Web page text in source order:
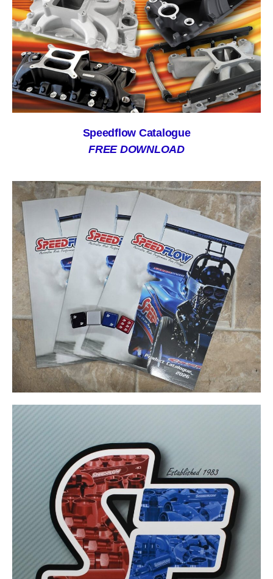
Speedflow Catalogue
FREE DOWNLOAD